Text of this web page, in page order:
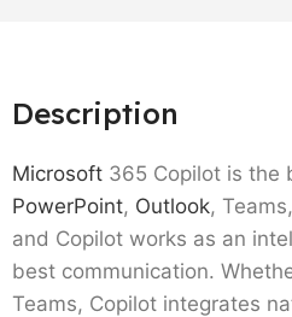
Description
Microsoft 365 Copilot is the
PowerPoint, Outlook,
and Copilot works as an
best communication.
Teams, Copilot integrates